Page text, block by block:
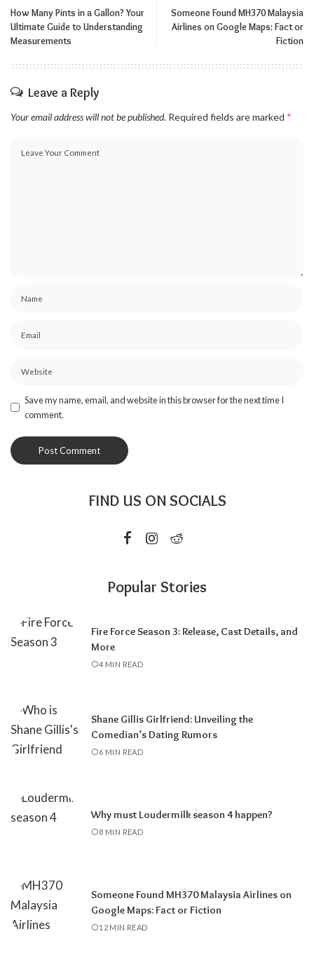
How Many Pints in a Gallon? Your
Ultimate Guide to Understanding
Measurements
Someone Found MH370 Malaysia
Airlines on Google Maps: Fact or
Fiction
Leave a Reply
Your email address will not be published. Required fields are marked *
Save my name, email, and website in this browser for the next time I
comment.
FIND US ON SOCIALS
Popular Stories
Fire Force Season 3: Release, Cast Details, and
More
4 MIN READ
Shane Gillis Girlfriend: Unveiling the
Comedian’s Dating Rumors
6 MIN READ
Why must Loudermilk season 4 happen?
8 MIN READ
Someone Found MH370 Malaysia Airlines on
Google Maps: Fact or Fiction
12 MIN READ